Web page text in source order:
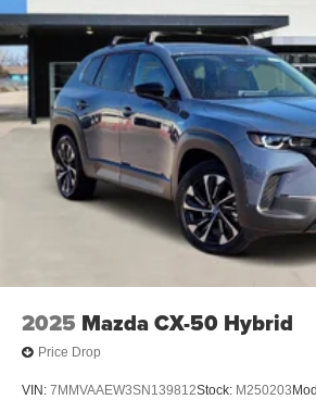
2025 Mazda CX-50 Hybrid
Price Drop
VIN: 7MMVAAEW3SN139812Stock: M250203